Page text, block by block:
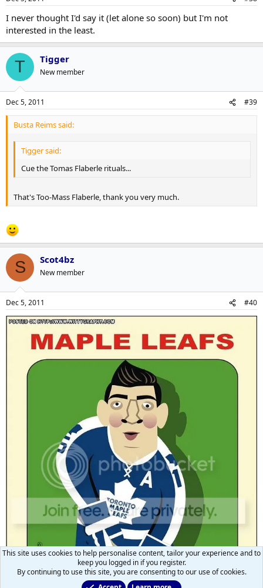
I never thought I'd say it (let alone so soon) but I'm not
interested in the least.
T Tigger
New member
Dec 5, 2011 #39
Busta Reims said:
Tigger said:
Cue the Tomas Flaberle rituals...
That's Too-Mass Flaberle, thank you very much.
S Scot4bz
New member
Dec 5, 2011 #40
This site uses cookies to help personalise content, tailor your experience and to
keep you logged in if you register.
By continuing to use this site, you are consenting to our use of cookies.